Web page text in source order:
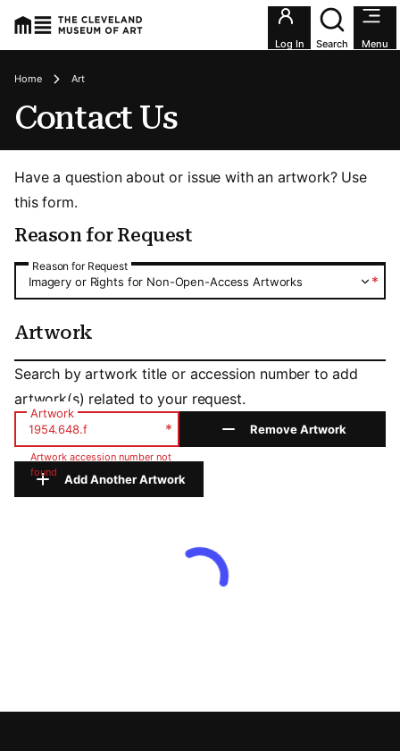
Utility
Log In Search Menu
Breadcrumbs
Home Art
Contact Us
Have a question about or issue with an artwork? Use
this form.
Reason for Request
Reason for Request
Reason for Request
*
Imagery or Rights for Non-Open-Access Artworks
Artwork
Artwork
Search by artwork title or accession number to add
artwork(s) related to your request.
Artwork
*
Artwork accession number not
found
Remove Artwork
Add Another Artwork